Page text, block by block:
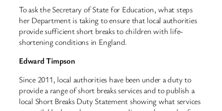
To ask the Secretary of State for Education, what steps
her Department is taking to ensure that local authorities
provide sufficient short breaks to children with life-
shortening conditions in England.
Edward Timpson
Since 2011, local authorities have been under a duty to
provide a range of short breaks services and to publish a
local Short Breaks Duty Statement showing what services